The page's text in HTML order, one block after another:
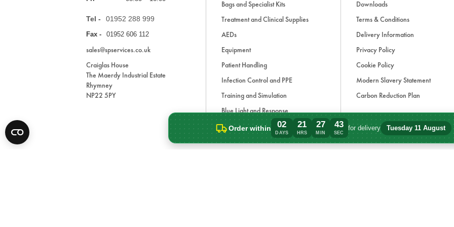
Order within 02
DAYS
21
HRS
27
MIN
43
SEC
for delivery Tuesday 11 August
Order within 2 days, 21 hours, 27
Tel - 01952 288 999
Fax - 01952 606 112
sales@spservices.co.uk
Craiglas House
The Maerdy Industrial Estate
Rhymney
NP22 5PY
Bags and Specialist Kits
Treatment and Clinical Supplies
AEDs
Equipment
Patient Handling
Infection Control and PPE
Training and Simulation
Blue Light and Response
Accessories
Downloads
Terms & Conditions
Delivery Information
Privacy Policy
Cookie Policy
Modern Slavery Statement
Carbon Reduction Plan